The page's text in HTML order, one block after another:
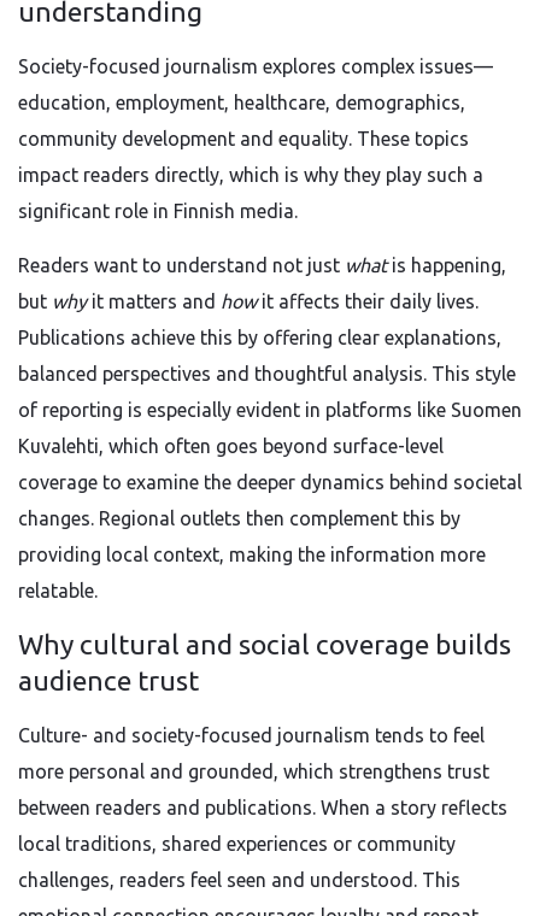
understanding
Society-focused journalism explores complex issues—
education, employment, healthcare, demographics,
community development and equality. These topics
impact readers directly, which is why they play such a
significant role in Finnish media.
Readers want to understand not just whatis happening,
but whyit matters and howit affects their daily lives.
Publications achieve this by offering clear explanations,
balanced perspectives and thoughtful analysis. This style
of reporting is especially evident in platforms like Suomen
Kuvalehti, which often goes beyond surface-level
coverage to examine the deeper dynamics behind societal
changes. Regional outlets then complement this by
providing local context, making the information more
relatable.
Why cultural and social coverage builds
audience trust
Culture- and society-focused journalism tends to feel
more personal and grounded, which strengthens trust
between readers and publications. When a story reflects
local traditions, shared experiences or community
challenges, readers feel seen and understood. This